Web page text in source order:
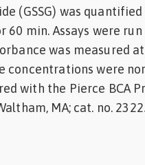
(GSSG) was
60 min. Assays were
was measured
concentrations were
with the Pierce BCA
MA; cat. no.